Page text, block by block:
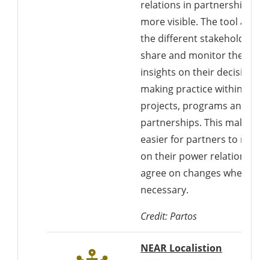
relations in partnerships
more visible. The tool allows
the different stakeholders
share and monitor their
insights on their decision-
making practice within their
projects, programs and
partnerships. This makes it
easier for partners to reflect
on their power relations
agree on changes where
necessary.
Credit: Partos
NEAR Localistion